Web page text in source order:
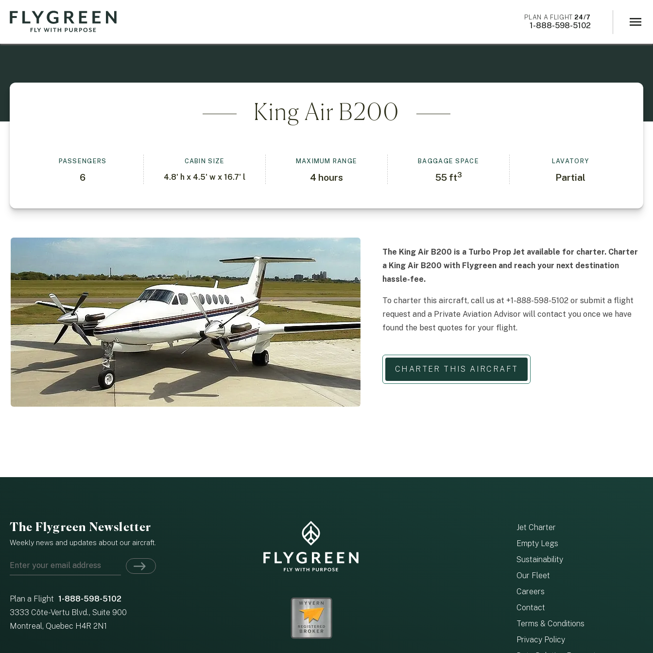
PLAN A FLIGHT 24/7
1-888-598-5102 menu
×
King Air B200
PASSENGERS
6
CABIN SIZE
4.8' h x 4.5' w x 16.7' l
MAXIMUM RANGE
4 hours
BAGGAGE SPACE
55 ft3
LAVATORY
Partial
The King Air B200 is a Turbo Prop Jet available for charter. Charter
a King Air B200 with Flygreen and reach your next destination
hassle-fee.
To charter this aircraft, call us at +1-888-598-5102 or submit a flight
request and a Private Aviation Advisor will contact you once we have
found the best quotes for your flight.
CHARTER THIS AIRCRAFT
The Flygreen Newsletter
Weekly news and updates about our aircraft.
Plan a Flight 1-888-598-5102
3333 Côte-Vertu Blvd., Suite 900
Montreal, Quebec H4R 2N1
Jet Charter
Empty Legs
Sustainability
Our Fleet
Careers
Contact
Terms & Conditions
Privacy Policy